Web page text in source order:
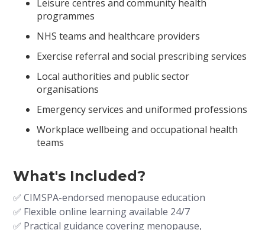
Leisure centres and community health
programmes
NHS teams and healthcare providers
Exercise referral and social prescribing services
Local authorities and public sector
organisations
Emergency services and uniformed professions
Workplace wellbeing and occupational health
teams
What's Included?
✅ CIMSPA-endorsed menopause education
✅ Flexible online learning available 24/7
✅ Practical guidance covering menopause,